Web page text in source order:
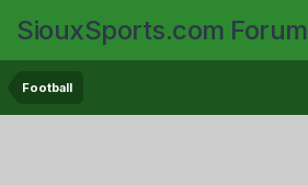
SiouxSports.com Forum
Football